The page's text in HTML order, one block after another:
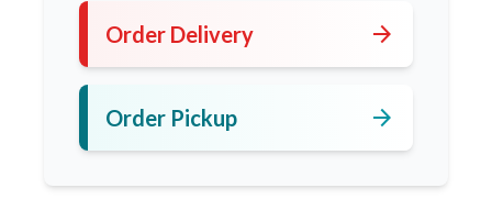
Order Delivery arrow_forward
Order Pickup arrow_forward